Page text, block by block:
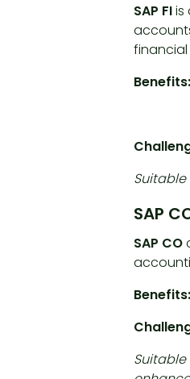
SAP FIis
SAP
SAP CO
Benefits: